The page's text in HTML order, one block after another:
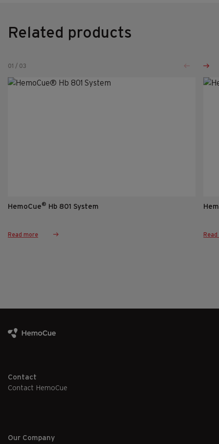
Related products
01 / 03
HemoCue® Hb 801 System
Read more
Contact
Contact HemoCue
Our Company